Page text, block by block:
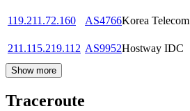
119.211.72.160
AS4766Korea Telecom
211.115.219.112 AS9952Hostway IDC
Show more
Traceroute